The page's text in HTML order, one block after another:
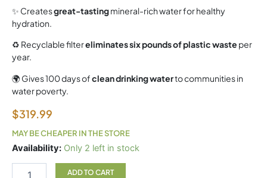
✨ Createsgreat-tastingmineral-rich water for healthy
hydration.
♻️ Recyclable filtereliminates six pounds of plastic waste per
year.
🌍 Gives 100 days ofclean drinking waterto communities in
water poverty.
$319.99
MAY BE CHEAPER IN THE STORE
Availability: Only 2 left in stock
Santevia
Water
ADD TO CART